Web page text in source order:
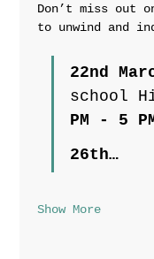
Don’t miss out
to unwind and
22nd
school
PM - 5
26th…
Show More